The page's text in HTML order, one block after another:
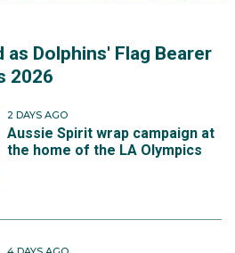
as Dolphins' Flag Bearer
2026
2 DAYS AGO
Aussie Spirit wrap campaign at
the home of the LA Olympics